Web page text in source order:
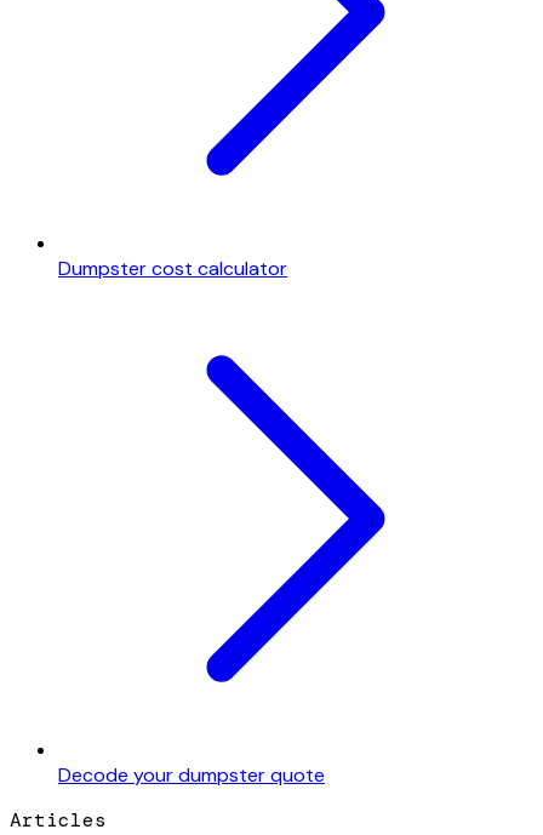
Dumpster cost calculator
Decode your dumpster quote
Articles